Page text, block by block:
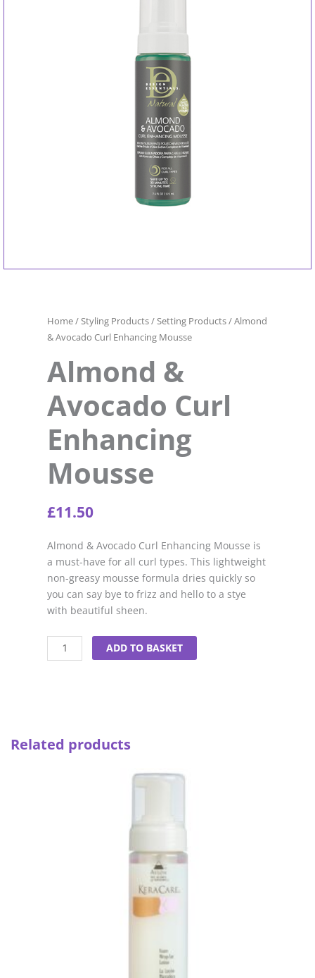
Home/Styling Products/Setting Products/ Almond
& Avocado Curl Enhancing Mousse
Almond &
Avocado Curl
Enhancing
Mousse
£11.50
Almond & Avocado Curl Enhancing Mousse is
a must-have for all curl types. This lightweight
non-greasy mousse formula dries quickly so
you can say bye to frizz and hello to a stye
with beautiful sheen.
Almond
&
quantity
ADD TO BASKET
Related products